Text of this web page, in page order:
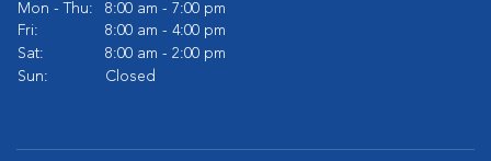
Mon - Thu:
8:00 am - 7:00 pm
Fri:
8:00 am - 4:00 pm
Sat:
8:00 am - 2:00 pm
Sun:
Closed